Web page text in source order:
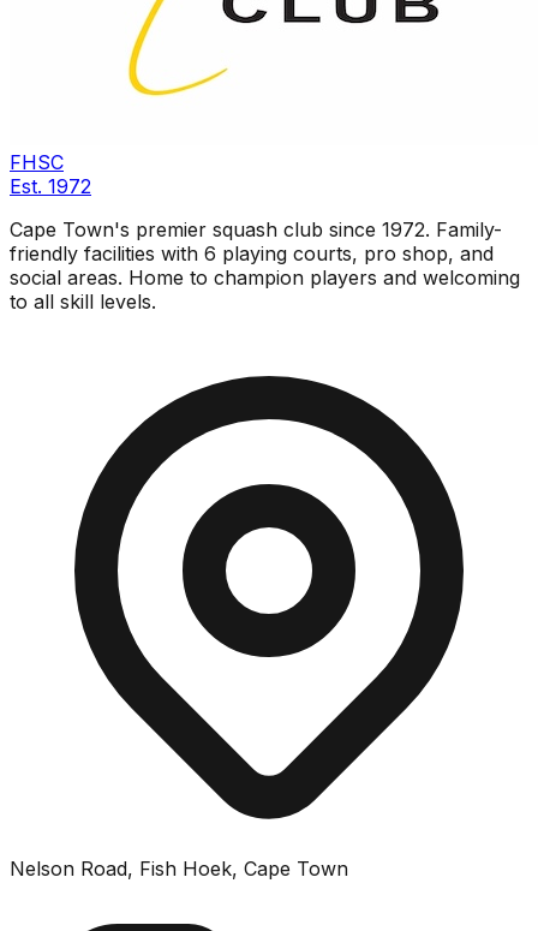
FHSC
Est. 1972
Cape Town's premier squash club since 1972. Family-
friendly facilities with 6 playing courts, pro shop, and
social areas. Home to champion players and welcoming
to all skill levels.
Nelson Road, Fish Hoek, Cape Town